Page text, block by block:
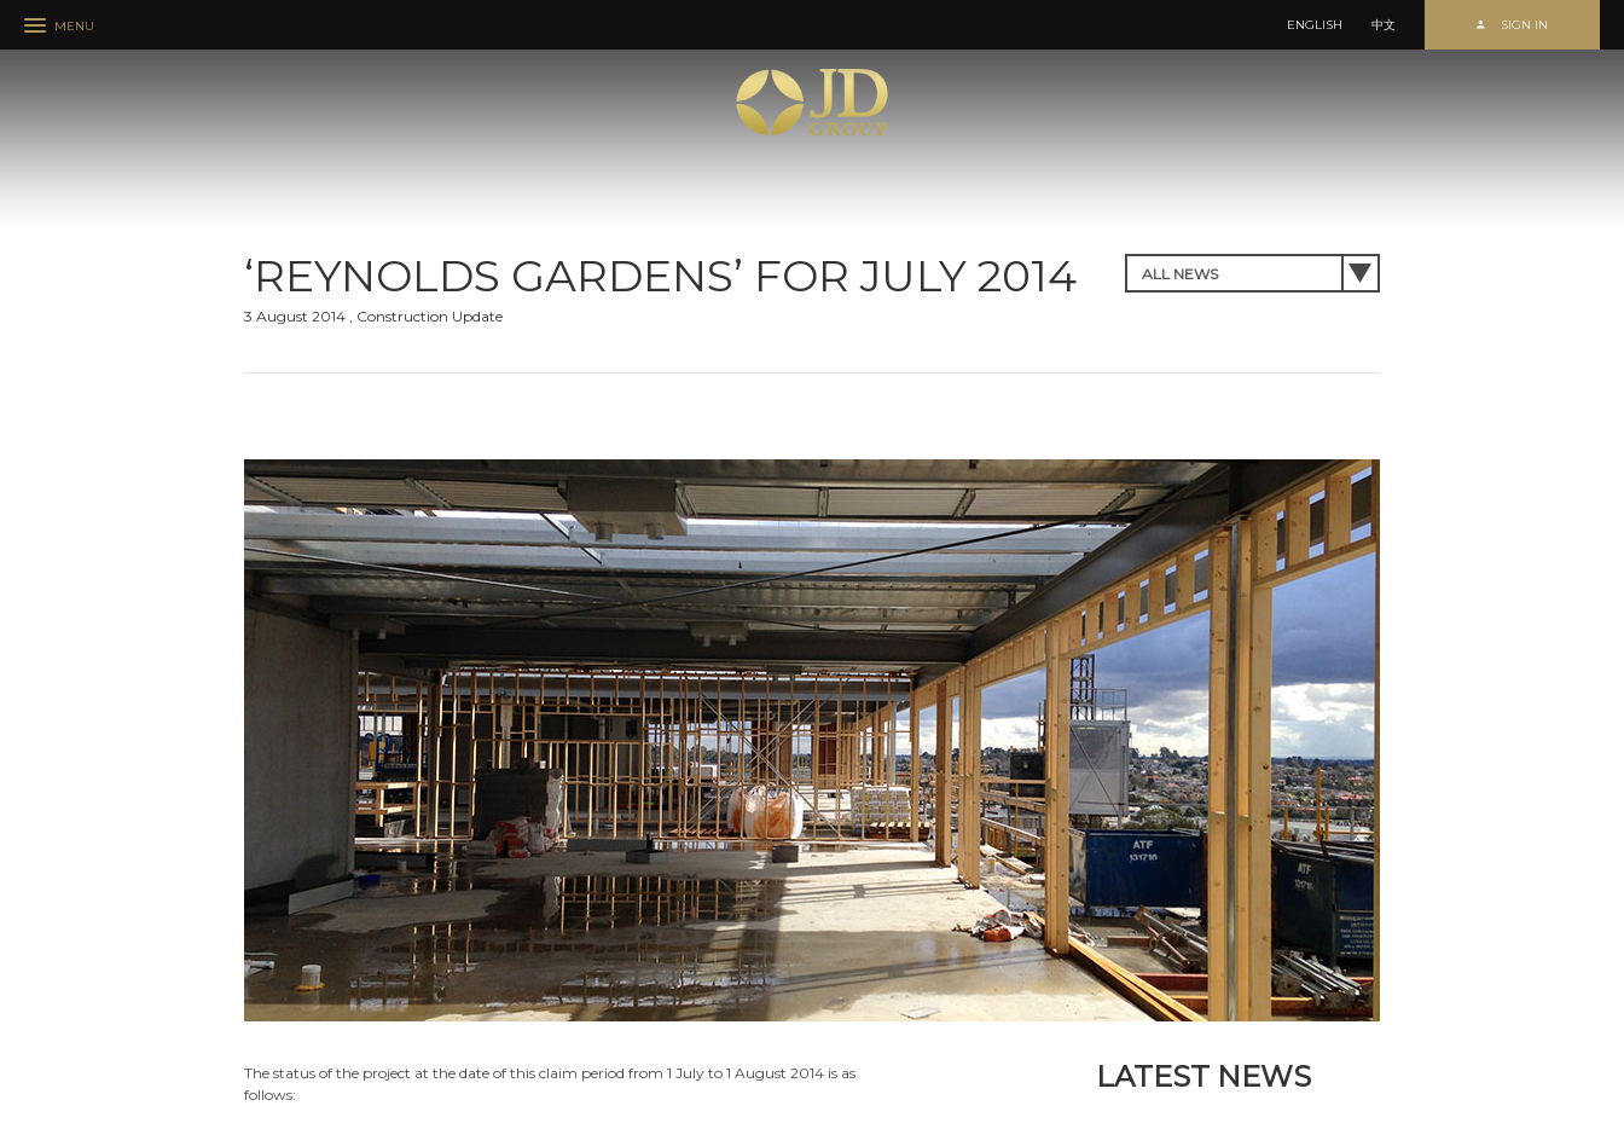
MENU ENGLISH 中文 SIGN IN
‘REYNOLDS GARDENS’ FOR JULY 2014
3 August 2014 , Construction Update
The status of the project at the date of this claim period from 1 July to 1 August 2014 is as
follows:
LATEST NEWS